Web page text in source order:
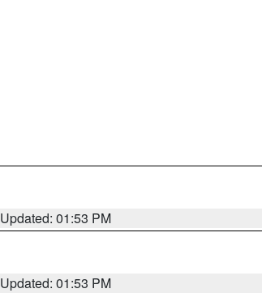
Updated: 01:53 PM
Updated: 01:53 PM